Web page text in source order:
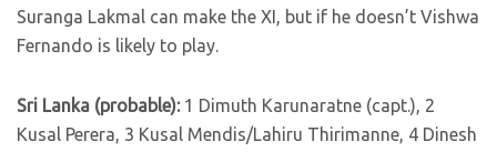
Suranga Lakmal can make the XI, but if he doesn’t Vishwa
Fernando is likely to play.
Sri Lanka (probable):1 Dimuth Karunaratne (capt.), 2
Kusal Perera, 3 Kusal Mendis/Lahiru Thirimanne, 4 Dinesh